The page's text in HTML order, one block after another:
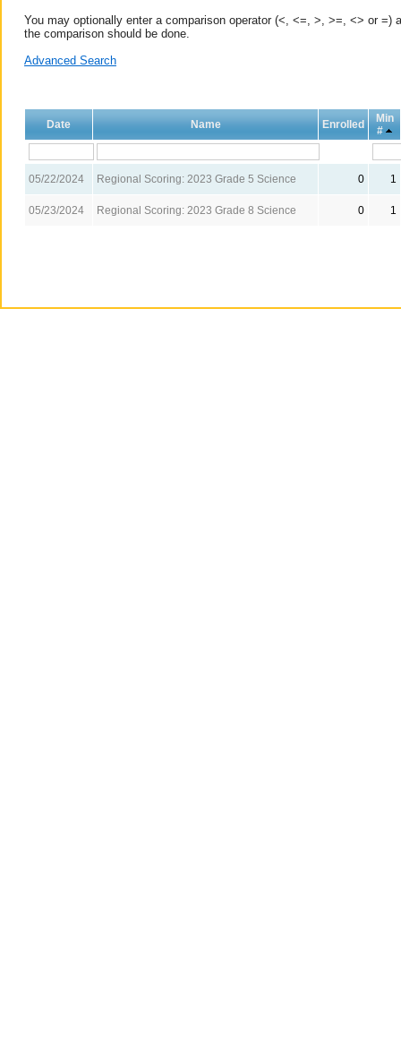
You may optionally enter a comparison operator (<, <=, >, >=, <> or
the comparison should be done.
Advanced Search
Date Name Enrolled
Min
#
05/22/2024 Regional Scoring: 2023 Grade 5 Science 0 1
05/23/2024 Regional Scoring: 2023 Grade 8 Science 0 1